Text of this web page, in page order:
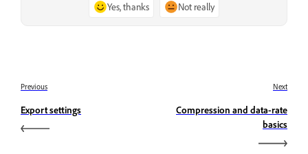
Yes, thanks Not really
Previous
Export settings
Next
Compression and data-rate
basics